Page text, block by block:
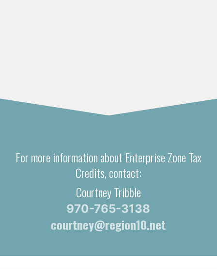
For more information about Enterprise Zone Tax
Credits, contact:
Courtney Tribble
970-765-3138
courtney@region10.net